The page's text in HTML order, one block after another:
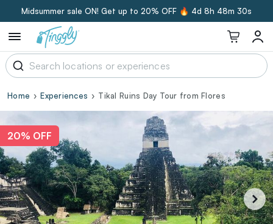
Midsummer sale ON! Get up to 20% OFF 🔥 4d 8h 48m 30s
Home Experiences Tikal Ruins Day Tour from Flores
20% OFF